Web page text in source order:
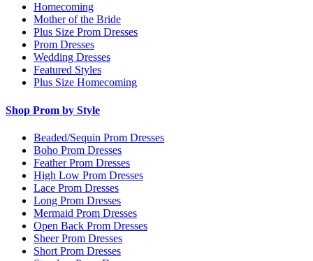
Homecoming
Mother of the Bride
Plus Size Prom Dresses
Prom Dresses
Wedding Dresses
Featured Styles
Plus Size Homecoming
Shop Prom by Style
Beaded/Sequin Prom Dresses
Boho Prom Dresses
Feather Prom Dresses
High Low Prom Dresses
Lace Prom Dresses
Long Prom Dresses
Mermaid Prom Dresses
Open Back Prom Dresses
Sheer Prom Dresses
Short Prom Dresses